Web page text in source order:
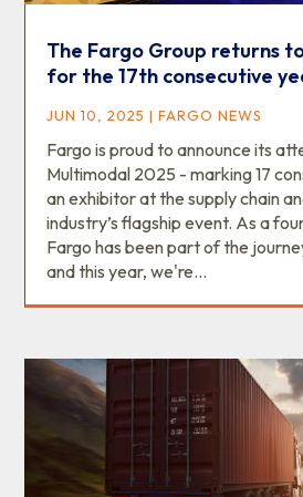
The Fargo Group returns
for the 17th consecutive
JUN 10, 2025 |FARGO NEWS
Fargo is proud to announce its
Multimodal 2025 - marking 17
an exhibitor at the supply chain
industry’s flagship event. As a
Fargo has been part of the
and this year, we're...